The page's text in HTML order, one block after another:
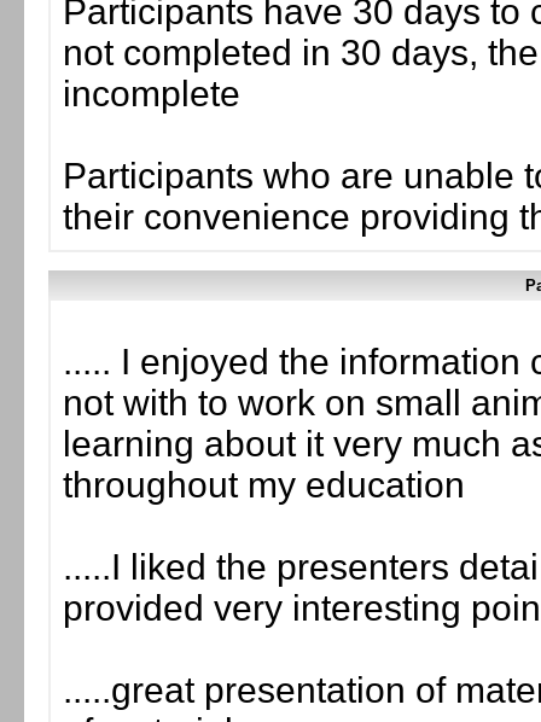
Participants have 30 days
not completed in 30 days,
incomplete
Participants who are unable
their convenience providing
..... I enjoyed the information
not with to work on small
learning about it very much
throughout my education
.....I liked the presenters
provided very interesting
.....great presentation of